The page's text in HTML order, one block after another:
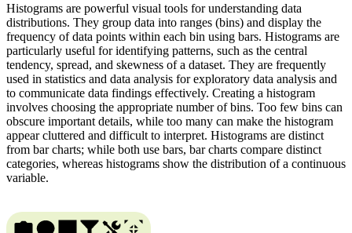
Histograms are powerful visual tools for understanding data
distributions. They group data into ranges (bins) and display the
frequency of data points within each bin using bars. Histograms are
particularly useful for identifying patterns, such as the central
tendency, spread, and skewness of a dataset. They are frequently
used in statistics and data analysis for exploratory data analysis and
to communicate data findings effectively. Creating a histogram
involves choosing the appropriate number of bins. Too few bins can
obscure important details, while too many can make the histogram
appear cluttered and difficult to interpret. Histograms are distinct
from bar charts; while both use bars, bar charts compare distinct
categories, whereas histograms show the distribution of a continuous
variable.